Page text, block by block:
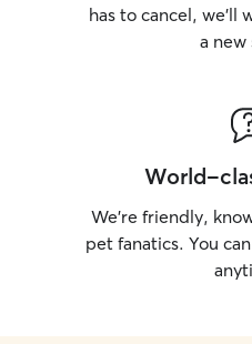
has to cancel, we’ll
a new
World-
We’re friendly,
pet fanatics. You can